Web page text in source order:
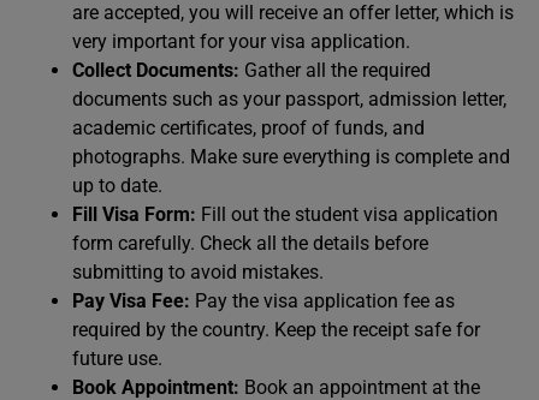
are accepted, you will receive an offer letter, which is
very important for your visa application.
Collect Documents: Gather all the required
documents such as your passport, admission letter,
academic certificates, proof of funds, and
photographs. Make sure everything is complete and
up to date.
Fill Visa Form: Fill out the student visa application
form carefully. Check all the details before
submitting to avoid mistakes.
Pay Visa Fee: Pay the visa application fee as
required by the country. Keep the receipt safe for
future use.
Book Appointment: Book an appointment at the